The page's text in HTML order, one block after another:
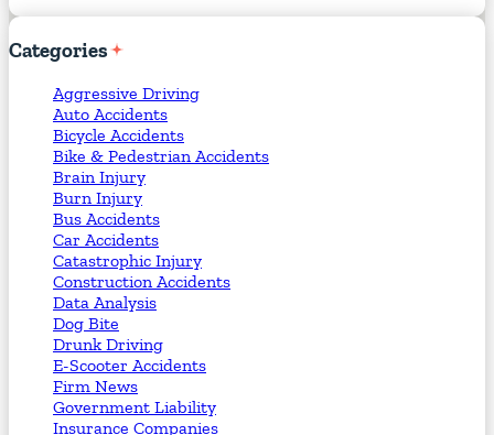
Categories
Aggressive Driving
Auto Accidents
Bicycle Accidents
Bike & Pedestrian Accidents
Brain Injury
Burn Injury
Bus Accidents
Car Accidents
Catastrophic Injury
Construction Accidents
Data Analysis
Dog Bite
Drunk Driving
E-Scooter Accidents
Firm News
Government Liability
Insurance Companies